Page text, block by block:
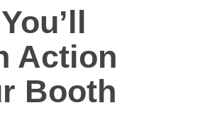
Action
Booth